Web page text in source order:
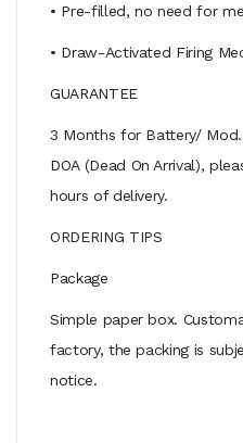
• Pre-filled, no need for
• Draw-Activated Firing
GUARANTEE
3 Months for Battery/
DOA (Dead On Arrival),
hours of delivery.
ORDERING TIPS
Package
Simple paper box.
factory, the packing is
notice.